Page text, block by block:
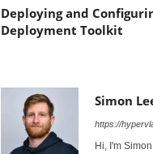
Deploying and
Deployment Toolkit
Simon
https://
Hi, I'm